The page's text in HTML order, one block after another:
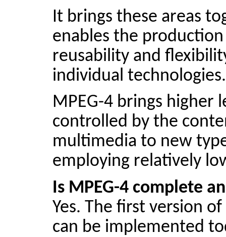
It brings these areas
enables the
reusability and
individual technologies.
MPEG-4 brings
controlled by the
multimedia to new
employing relatively
Is MPEG-4 complete
Yes. The first version
can be implemented